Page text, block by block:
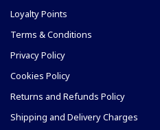
Loyalty Points
Terms & Conditions
Privacy Policy
Cookies Policy
Returns and Refunds Policy
Shipping and Delivery Charges